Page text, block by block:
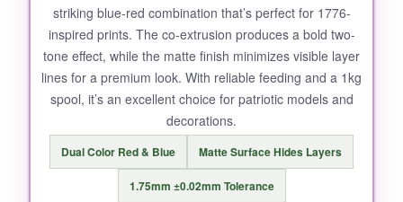
striking blue-red combination that’s perfect for 1776-
inspired prints. The co-extrusion produces a bold two-
tone effect, while the matte finish minimizes visible layer
lines for a premium look. With reliable feeding and a 1kg
spool, it’s an excellent choice for patriotic models and
decorations.
Dual Color Red & Blue Matte Surface Hides Layers
1.75mm ±0.02mm Tolerance